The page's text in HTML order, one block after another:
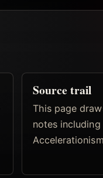
Source trail
This page
notes